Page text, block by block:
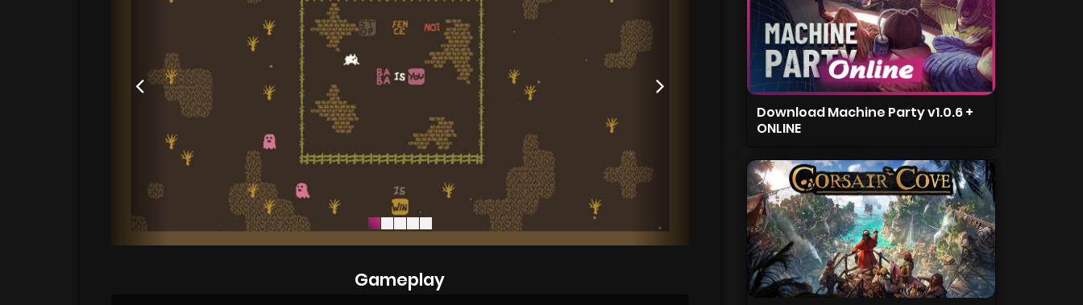
Gameplay
Download Machine Party v1.0.6 +
ONLINE